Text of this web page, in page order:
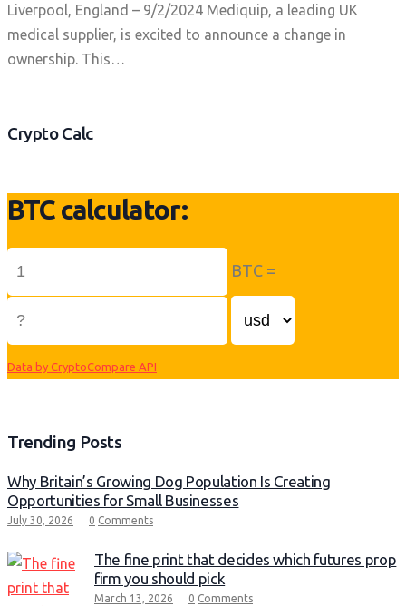
Liverpool, England – 9/2/2024 Mediquip, a leading UK
medical supplier, is excited to announce a change in
ownership. This…
Crypto Calc
BTC calculator:
BTC =
Data by CryptoCompare API
Trending Posts
Why Britain’s Growing Dog Population Is Creating
Opportunities for Small Businesses
July 30, 2026 0 Comments
The fine print that decides which futures prop
firm you should pick
March 13, 2026 0 Comments